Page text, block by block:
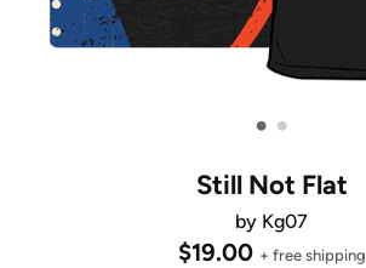
• •
Still Not Flat
by Kg07
$19.00 + free shipping